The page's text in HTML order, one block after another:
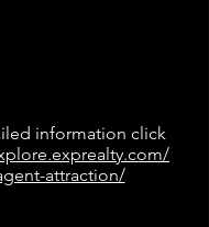
information click
attraction/